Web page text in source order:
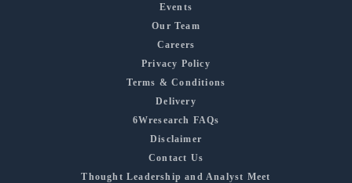
Events
Our Team
Careers
Privacy Policy
Terms & Conditions
Delivery
6Wresearch FAQs
Disclaimer
Contact Us
Thought Leadership and Analyst Meet